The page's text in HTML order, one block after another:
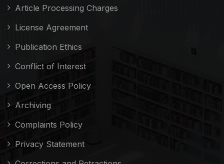
Article Processing Charges
License Agreement
Publication Ethics
Conflict of Interest
Open Access Policy
Archiving
Complaints Policy
Privacy Statement